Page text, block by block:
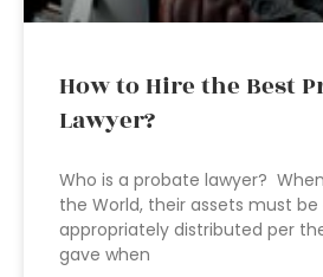
How to Hire the Best
Lawyer?
Who is a probate lawyer?
the World, their assets must be
appropriately distributed per
gave when